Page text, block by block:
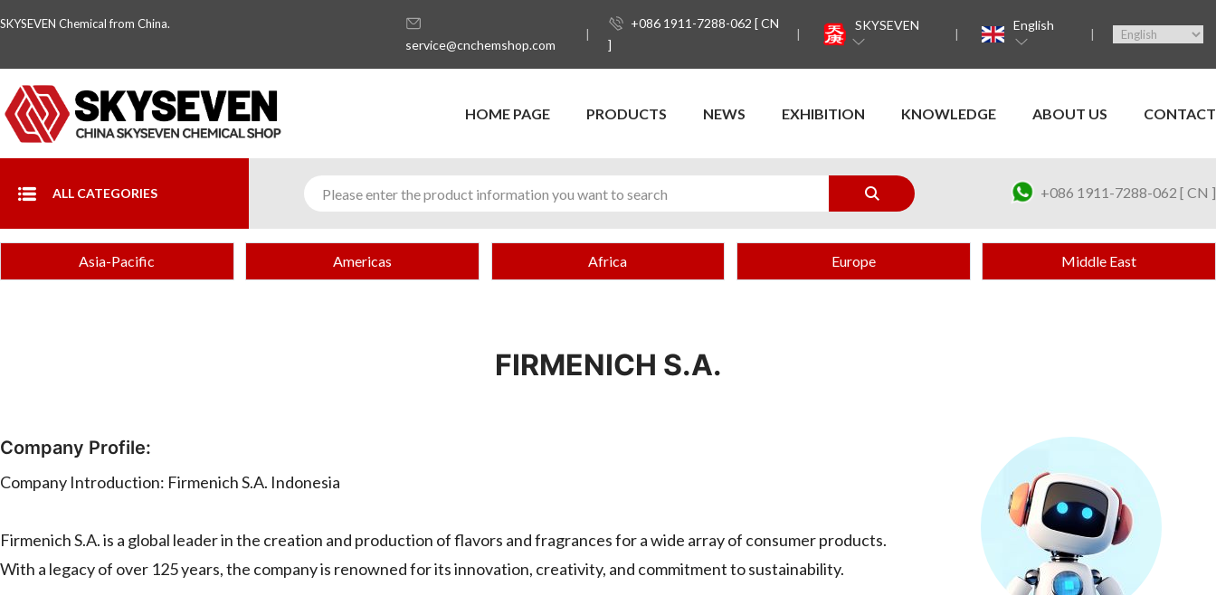
SKYSEVEN Chemical from China.
service@cnchemshop.com
+086 1911-7288-062 [ CN
]
SKYSEVEN English
HOME PAGE PRODUCTS NEWS EXHIBITION KNOWLEDGE ABOUT US CONTACT
ALL CATEGORIES +086 1911-7288-062 [ CN ]
Asia-Pacific Americas Africa Europe Middle East
FIRMENICH S.A.
Company Profile:
Company Introduction: Firmenich S.A. Indonesia
Firmenich S.A. is a global leader in the creation and production of flavors and fragrances for a wide array of consumer products.
With a legacy of over 125 years, the company is renowned for its innovation, creativity, and commitment to sustainability.